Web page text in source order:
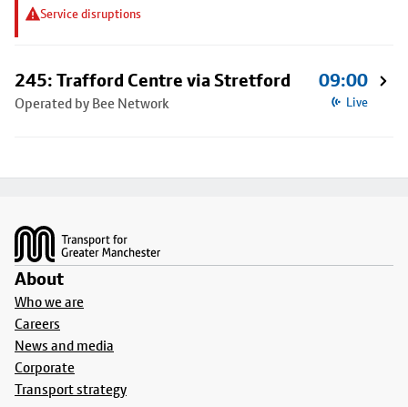
Service disruptions
245: Trafford Centre via Stretford
Operated by Bee Network
09:00
Live
About
Who we are
Careers
News and media
Corporate
Transport strategy